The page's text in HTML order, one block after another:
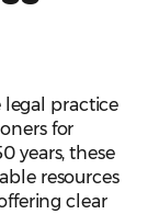
legal practice
for
years, these
resources
clear